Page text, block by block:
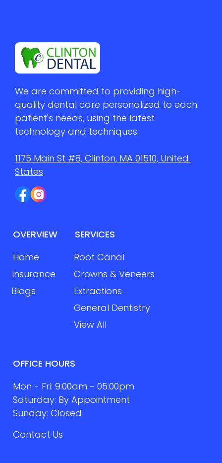
We are committed to providing high-
quality dental care personalized to each
patient's needs, using the latest
technology and techniques.
1175 Main St #8, Clinton, MA 01510, United
States
OVERVIEW
Home
Insurance
Blogs
SERVICES
Root Canal
Crowns & Veneers
Extractions
General Dentistry
View All
OFFICE HOURS
Mon - Fri: 9:00am - 05:00pm
Saturday: By Appointment
Sunday: Closed
Contact Us